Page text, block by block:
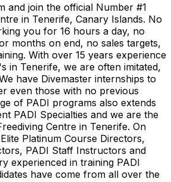
and join the official Number #1
in Tenerife, Canary Islands. No
you for 16 hours a day, no
months on end, no sales targets,
With over 15 years experience
in Tenerife, we are often imitated,
have Divemaster internships to
even those with no previous
of PADI programs also extends
PADI Specialties and we are the
Centre in Tenerife. On
Platinum Course Directors,
PADI Staff Instructors and
experienced in training PADI
have come from all over the